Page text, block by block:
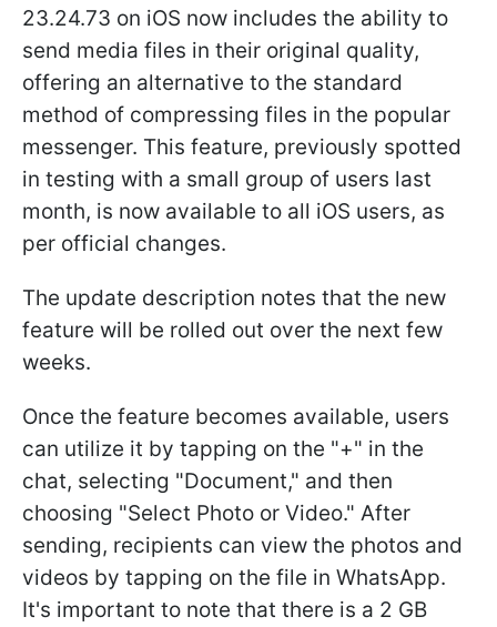
23.24.73 on iOS now includes the ability to
send media files in their original quality,
offering an alternative to the standard
method of compressing files in the popular
messenger. This feature, previously spotted
in testing with a small group of users last
month, is now available to all iOS users, as
per official changes.
The update description notes that the new
feature will be rolled out over the next few
weeks.
Once the feature becomes available, users
can utilize it by tapping on the "+" in the
chat, selecting "Document," and then
choosing "Select Photo or Video." After
sending, recipients can view the photos and
videos by tapping on the file in WhatsApp.
It's important to note that there is a 2 GB